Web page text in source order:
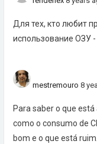
Для тех, кто любит
использование ОЗУ
mestremouro 8
Para saber o que
como o consumo de
bom e o que está ruim.